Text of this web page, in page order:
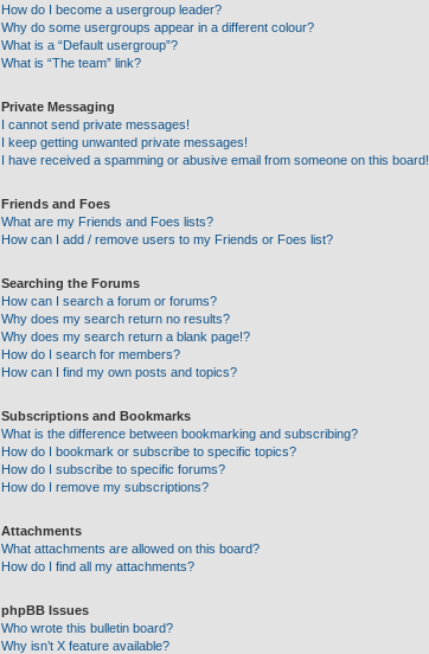
How do I become a usergroup leader?
Why do some usergroups appear in a different colour?
What is a “Default usergroup”?
What is “The team” link?
Private Messaging
I cannot send private messages!
I keep getting unwanted private messages!
I have received a spamming or abusive email from someone on this board!
Friends and Foes
What are my Friends and Foes lists?
How can I add / remove users to my Friends or Foes list?
Searching the Forums
How can I search a forum or forums?
Why does my search return no results?
Why does my search return a blank page!?
How do I search for members?
How can I find my own posts and topics?
Subscriptions and Bookmarks
What is the difference between bookmarking and subscribing?
How do I bookmark or subscribe to specific topics?
How do I subscribe to specific forums?
How do I remove my subscriptions?
Attachments
What attachments are allowed on this board?
How do I find all my attachments?
phpBB Issues
Who wrote this bulletin board?
Why isn’t X feature available?